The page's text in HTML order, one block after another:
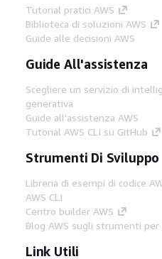
Tutorial pratici AWS
Biblioteca di soluzioni AWS
Guide alle decisioni AWS
Guide All'assistenza
Scegliere un servizio di
generativa
Guide all'assistenza AWS
Tutorial AWS CLI su GitHub
Strumenti Di Sviluppo
Libreria di esempi di codice
AWS CLI
Centro builder AWS
Blog AWS sugli strumenti
Link Utili